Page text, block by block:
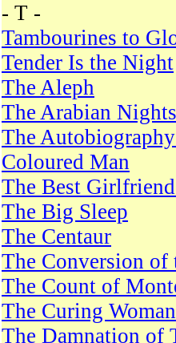
- T -
Tambourines to
Tender Is the Night
The Aleph
The Arabian Nights
The
Coloured Man
The Best
The Big Sleep
The Centaur
The Conversion of
The Count of
The Curing Woman
The Damnation of